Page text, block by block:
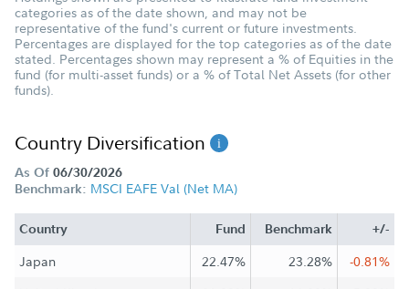
categories as of the date shown, and may not be
representative of the fund's current or future investments.
Percentages are displayed for the top categories as of the date
stated. Percentages shown may represent a % of Equities in the
fund (for multi-asset funds) or a % of Total Net Assets (for other
funds).
Country Diversification
As Of 06/30/2026
Benchmark: MSCI EAFE Val (Net MA)
Country Fund Benchmark +/-
Japan 22.47% 23.28%
-0.81%